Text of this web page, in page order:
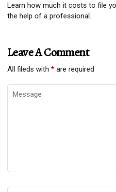
Learn how much it costs to file
the help of a professional.
Leave A Comment
All fileds with * are required